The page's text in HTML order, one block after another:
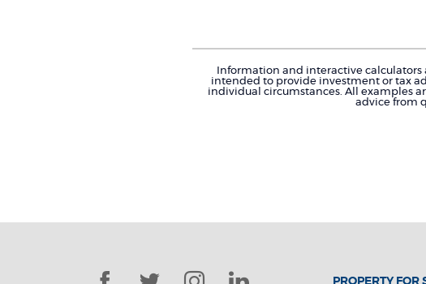
Information and interactive
intended to provide investment or tax
individual circumstances. All examples
advice from